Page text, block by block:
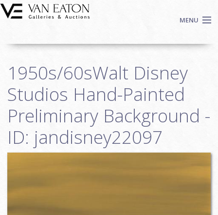
Skip to main content
MENU
Auctions
We Buy Art
Fine Art
Contact
Login
1950s/60sWalt Disney
Studios Hand-Painted
Preliminary Background -
ID: jandisney22097